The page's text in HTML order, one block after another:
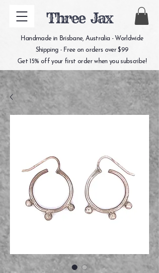
Three Jax
Handmade in Brisbane, Australia - Worldwide
Shipping - Free on orders over $99
Get 15% off your first order when you subscribe!